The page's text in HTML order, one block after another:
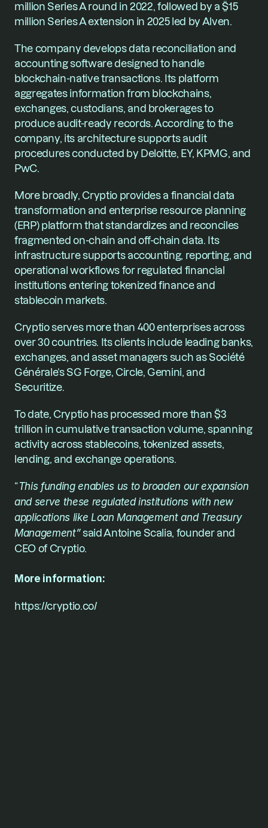
million Series A round in 2022, followed by a $15
million Series A extension in 2025 led by Alven.
The company develops data reconciliation and
accounting software designed to handle
blockchain-native transactions. Its platform
aggregates information from blockchains,
exchanges, custodians, and brokerages to
produce audit-ready records. According to the
company, its architecture supports audit
procedures conducted by Deloitte, EY, KPMG, and
PwC.
More broadly, Cryptio provides a financial data
transformation and enterprise resource planning
(ERP) platform that standardizes and reconciles
fragmented on-chain and off-chain data. Its
infrastructure supports accounting, reporting, and
operational workflows for regulated financial
institutions entering tokenized finance and
stablecoin markets.
Cryptio serves more than 400 enterprises across
over 30 countries. Its clients include leading banks,
exchanges, and asset managers such as Société
Générale’s SG Forge, Circle, Gemini, and
Securitize.
To date, Cryptio has processed more than $3
trillion in cumulative transaction volume, spanning
activity across stablecoins, tokenized assets,
lending, and exchange operations.
“This funding enables us to broaden our expansion
and serve these regulated institutions with new
applications like Loan Management and Treasury
Management” said Antoine Scalia, founder and
CEO of Cryptio.
More information:
https://cryptio.co/